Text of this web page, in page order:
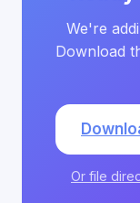
We're
Download
Or file